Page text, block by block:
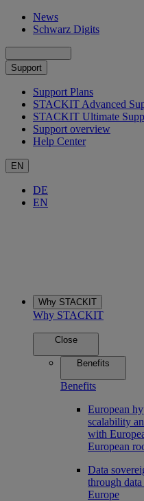
News
Schwarz Digits
Support
Support Plans
STACKIT Advanced
STACKIT Ultimate
Support overview
Help Center
EN
DE
EN
Why STACKIT
Why STACKIT
Close
Benefits
Benefits
European
scalability
with
European
Data
through
Europe